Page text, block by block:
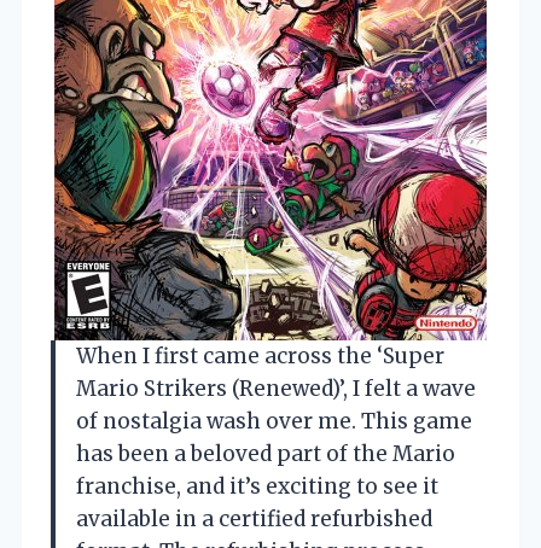
When I first came across the ‘Super
Mario Strikers (Renewed)’, I felt a wave
of nostalgia wash over me. This game
has been a beloved part of the Mario
franchise, and it’s exciting to see it
available in a certified refurbished